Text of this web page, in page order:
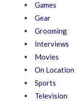
Games
Gear
Grooming
Interviews
Movies
On Location
Sports
Television